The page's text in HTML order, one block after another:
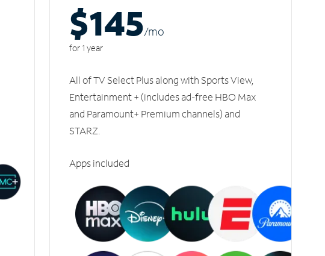
$145/mo
for 1 year
All of TV Select Plus along with Sports View,
Entertainment + (includes ad-free HBO Max
and Paramount+ Premium channels) and
STARZ.
Apps included